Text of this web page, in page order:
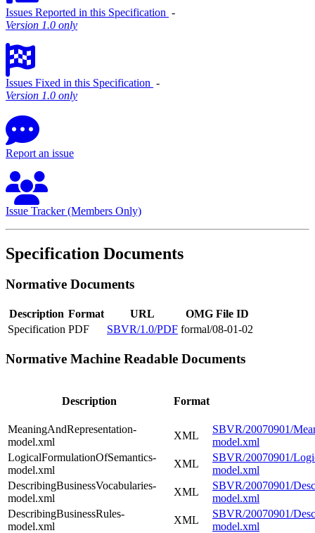
Issues Reported in this Specification ‐
Version 1.0 only
Issues Fixed in this Specification ‐
Version 1.0 only
Report an issue
Issue Tracker (Members Only)
Specification Documents
Normative Documents
Description Format URL
OMG File ID
Specification PDF SBVR/1.0/PDF formal/08-01-02
Normative Machine Readable Documents
Description Format
MeaningAndRepresentation-
model.xml
XML
SBVR/20070901/
model.xml
LogicalFormulationOfSemantics-
model.xml
XML
SBVR/20070901/
model.xml
DescribingBusinessVocabularies-
model.xml
XML
SBVR/20070901/
model.xml
DescribingBusinessRules-
model.xml
XML
SBVR/20070901/
model.xml